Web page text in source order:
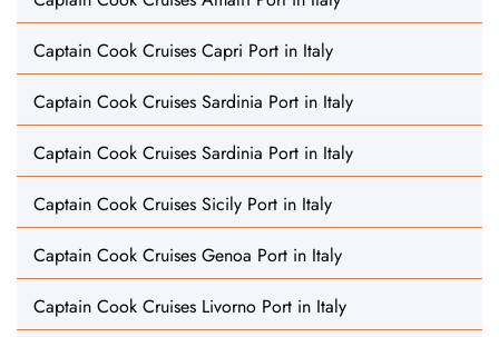
Captain Cook Cruises Capri Port in Italy
Captain Cook Cruises Sardinia Port in Italy
Captain Cook Cruises Sardinia Port in Italy
Captain Cook Cruises Sicily Port in Italy
Captain Cook Cruises Genoa Port in Italy
Captain Cook Cruises Livorno Port in Italy